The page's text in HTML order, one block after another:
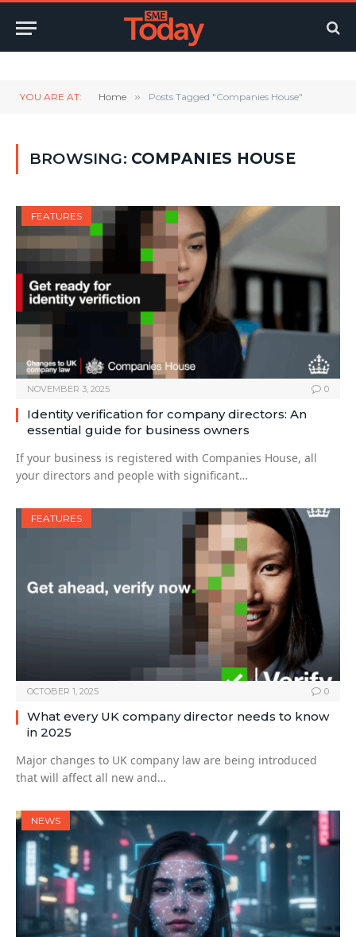
YOU ARE AT: Home » Posts Tagged "Companies House"
BROWSING: COMPANIES HOUSE
FEATURES
NOVEMBER 3, 2025 0
Identity verification for company directors: An
essential guide for business owners
If your business is registered with Companies House, all
your directors and people with significant…
FEATURES
OCTOBER 1, 2025 0
What every UK company director needs to know
in 2025
Major changes to UK company law are being introduced
that will affect all new and…
NEWS